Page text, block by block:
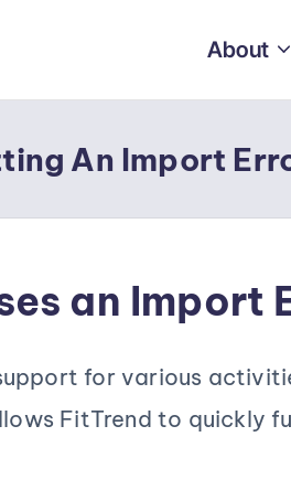
About
An Import
an Import
for various
FitTrend to